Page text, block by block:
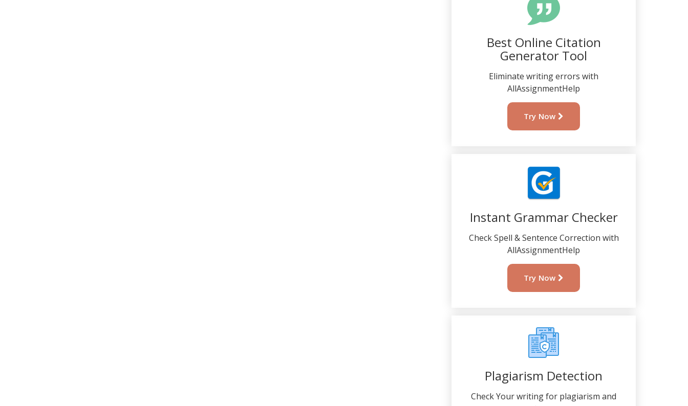
Best Online Citation
Generator Tool
Eliminate writing errors with
AllAssignmentHelp
Try Now
Instant Grammar Checker
Check Spell & Sentence Correction with
AllAssignmentHelp
Try Now
Plagiarism Detection
Check Your writing for plagiarism and